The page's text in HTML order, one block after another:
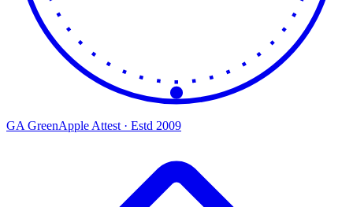
GA GreenApple Attest · Estd 2009